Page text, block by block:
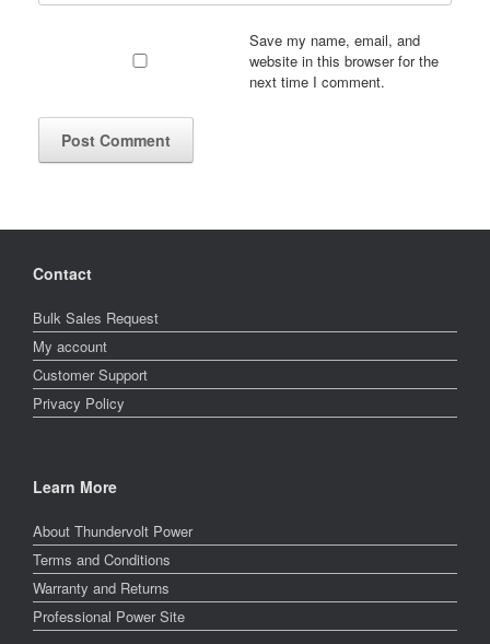
Save my name, email, and
website in this browser for the
next time I comment.
Contact
Bulk Sales Request
My account
Customer Support
Privacy Policy
Learn More
About Thundervolt Power
Terms and Conditions
Warranty and Returns
Professional Power Site